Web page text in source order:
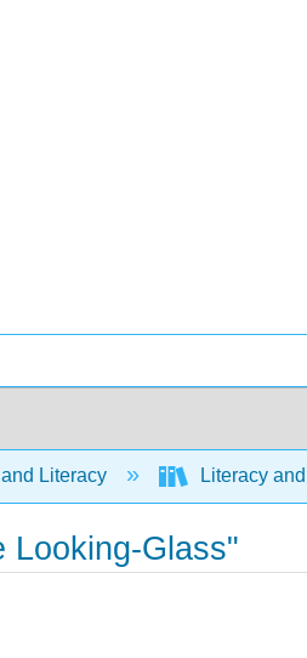
Literacy Literacy
Looking-Glass"